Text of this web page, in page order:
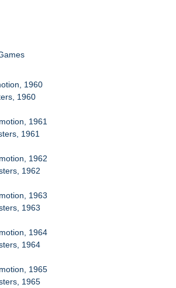
1960
1960
1961
1961
1962
1962
1963
1963
1964
1964
1965
1965